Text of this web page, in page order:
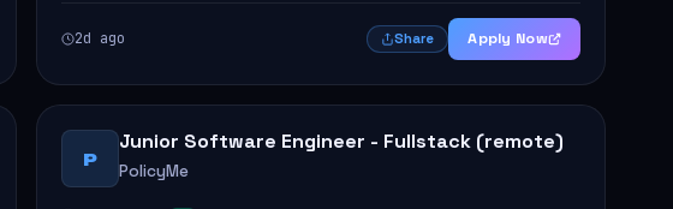
2d ago Share Apply Now
P
Junior Software Engineer - Fullstack (remote)
PolicyMe